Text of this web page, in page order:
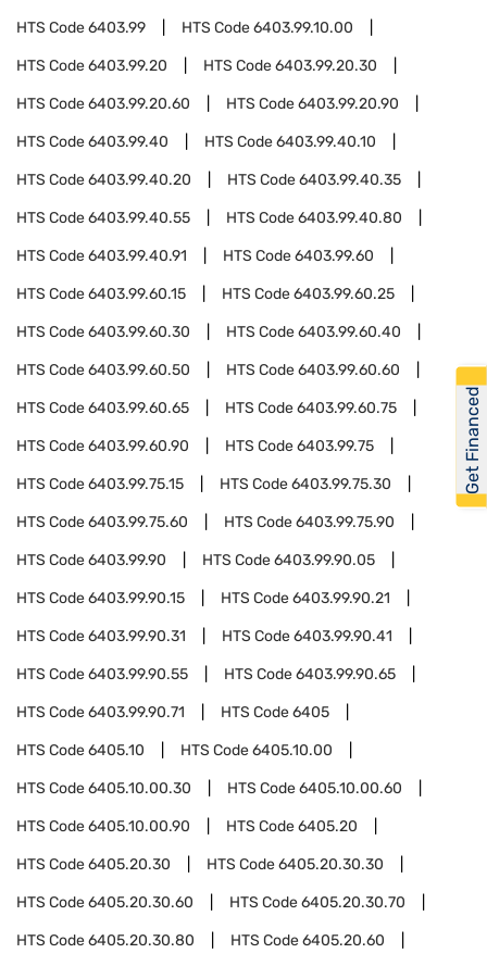
HTS Code6403.99 HTS Code6403.99.10.00
HTS Code6403.99.20 HTS Code6403.99.20.30
HTS Code6403.99.20.60 HTS Code6403.99.20.90
HTS Code6403.99.40 HTS Code6403.99.40.10
HTS Code6403.99.40.20 HTS Code6403.99.40.35
HTS Code6403.99.40.55 HTS Code6403.99.40.80
HTS Code6403.99.40.91 HTS Code6403.99.60
HTS Code6403.99.60.15 HTS Code6403.99.60.25
HTS Code6403.99.60.30 HTS Code6403.99.60.40
HTS Code6403.99.60.50 HTS Code6403.99.60.60
HTS Code6403.99.60.65 HTS Code6403.99.60.75
HTS Code6403.99.60.90 HTS Code6403.99.75
HTS Code6403.99.75.15 HTS Code6403.99.75.30
HTS Code6403.99.75.60 HTS Code6403.99.75.90
HTS Code6403.99.90 HTS Code6403.99.90.05
HTS Code6403.99.90.15 HTS Code6403.99.90.21
HTS Code6403.99.90.31 HTS Code6403.99.90.41
HTS Code6403.99.90.55 HTS Code6403.99.90.65
HTS Code6403.99.90.71 HTS Code6405
HTS Code6405.10 HTS Code6405.10.00
HTS Code6405.10.00.30 HTS Code6405.10.00.60
HTS Code6405.10.00.90 HTS Code6405.20
HTS Code6405.20.30 HTS Code6405.20.30.30
HTS Code6405.20.30.60 HTS Code6405.20.30.70
HTS Code6405.20.30.80 HTS Code6405.20.60
Get Financed